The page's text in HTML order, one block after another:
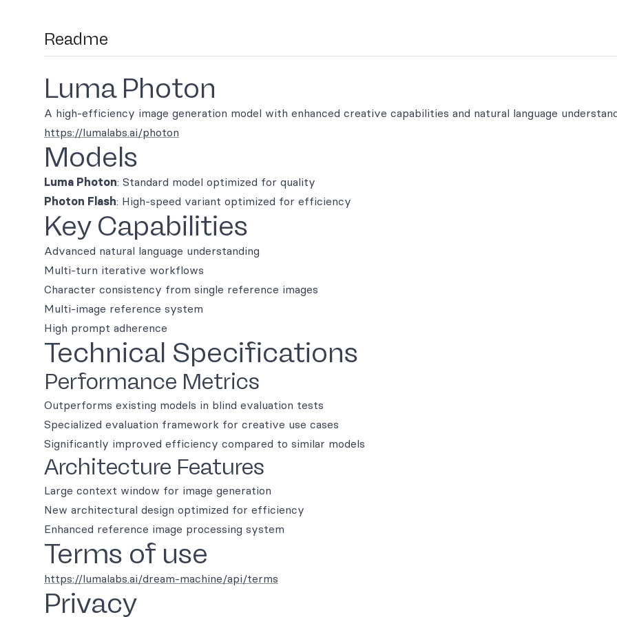
Readme
Luma Photon
A high-efficiency image generation model with enhanced creative capabilities and natural language
https://lumalabs.ai/photon
Models
Luma Photon: Standard model optimized for quality
Photon Flash: High-speed variant optimized for efficiency
Key Capabilities
Advanced natural language understanding
Multi-turn iterative workflows
Character consistency from single reference images
Multi-image reference system
High prompt adherence
Technical Specifications
Performance Metrics
Outperforms existing models in blind evaluation tests
Specialized evaluation framework for creative use cases
Significantly improved efficiency compared to similar models
Architecture Features
Large context window for image generation
New architectural design optimized for efficiency
Enhanced reference image processing system
Terms of use
https://lumalabs.ai/dream-machine/api/terms
Privacy